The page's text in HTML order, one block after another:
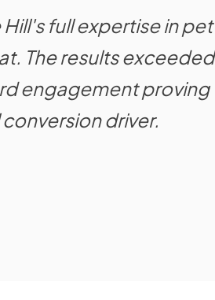
full expertise in pet
The results exceeded
engagement proving
driver.